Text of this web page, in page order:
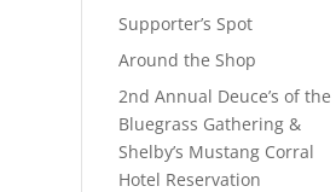
Supporter’s Spot
Around the Shop
2nd Annual Deuce’s of the
Bluegrass Gathering &
Shelby’s Mustang Corral
Hotel Reservation